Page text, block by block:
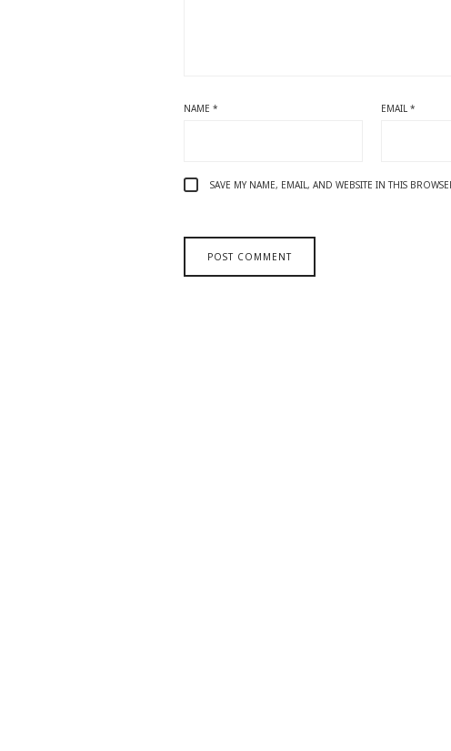
NAME * EMAIL*
SAVE MY NAME, EMAIL, AND WEBSITE IN THIS